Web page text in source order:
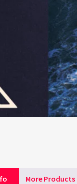
More Products